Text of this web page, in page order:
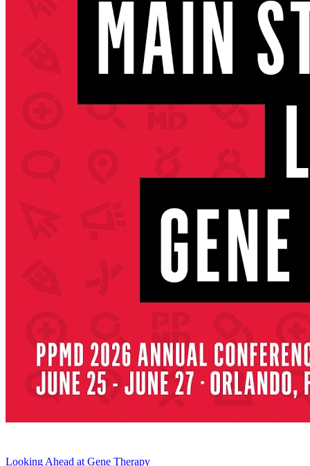
Looking Ahead at Gene Therapy